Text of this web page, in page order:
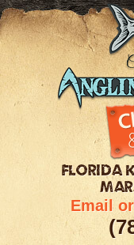
FLORIDA
Email